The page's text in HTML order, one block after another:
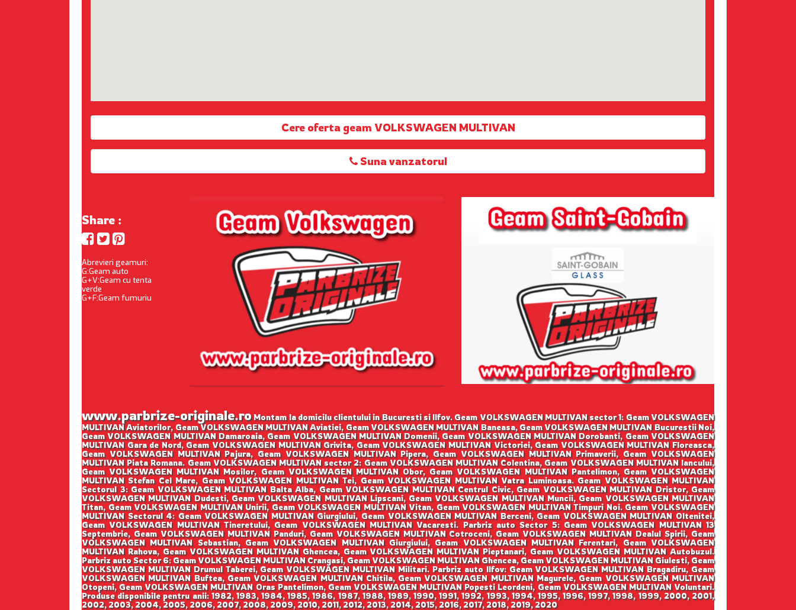
Cere oferta geam VOLKSWAGEN MULTIVAN
Suna vanzatorul
Share :
Abrevieri geamuri:
G:Geam auto
G+V:Geam cu tenta
verde
G+F:Geam fumuriu
www.parbrize-originale.roMontam la domicilu clientului in Bucuresti si Ilfov. Geam VOLKSWAGEN MULTIVAN sector 1: Geam VOLKSWAGEN
MULTIVAN Aviatorilor, Geam VOLKSWAGEN MULTIVAN Aviatiei, Geam VOLKSWAGEN MULTIVAN Baneasa, Geam VOLKSWAGEN MULTIVAN Bucurestii Noi,
Geam VOLKSWAGEN MULTIVAN Damaroaia, Geam VOLKSWAGEN MULTIVAN Domenii, Geam VOLKSWAGEN MULTIVAN Dorobanti, Geam VOLKSWAGEN
MULTIVAN Gara de Nord, Geam VOLKSWAGEN MULTIVAN Grivita, Geam VOLKSWAGEN MULTIVAN Victoriei, Geam VOLKSWAGEN MULTIVAN Floreasca,
Geam VOLKSWAGEN MULTIVAN Pajura, Geam VOLKSWAGEN MULTIVAN Pipera, Geam VOLKSWAGEN MULTIVAN Primaverii, Geam VOLKSWAGEN
MULTIVAN Piata Romana. Geam VOLKSWAGEN MULTIVAN sector 2: Geam VOLKSWAGEN MULTIVAN Colentina, Geam VOLKSWAGEN MULTIVAN Iancului,
Geam VOLKSWAGEN MULTIVAN Mosilor, Geam VOLKSWAGEN MULTIVAN Obor, Geam VOLKSWAGEN MULTIVAN Pantelimon, Geam VOLKSWAGEN
MULTIVAN Stefan Cel Mare, Geam VOLKSWAGEN MULTIVAN Tei, Geam VOLKSWAGEN MULTIVAN Vatra Luminoasa. Geam VOLKSWAGEN MULTIVAN
Sectorul 3: Geam VOLKSWAGEN MULTIVAN Balta Alba, Geam VOLKSWAGEN MULTIVAN Centrul Civic, Geam VOLKSWAGEN MULTIVAN Dristor, Geam
VOLKSWAGEN MULTIVAN Dudesti, Geam VOLKSWAGEN MULTIVAN Lipscani, Geam VOLKSWAGEN MULTIVAN Muncii, Geam VOLKSWAGEN MULTIVAN
Titan, Geam VOLKSWAGEN MULTIVAN Unirii, Geam VOLKSWAGEN MULTIVAN Vitan, Geam VOLKSWAGEN MULTIVAN Timpuri Noi. Geam VOLKSWAGEN
MULTIVAN Sectorul 4: Geam VOLKSWAGEN MULTIVAN Giurgiului, Geam VOLKSWAGEN MULTIVAN Berceni, Geam VOLKSWAGEN MULTIVAN Oltenitei,
Geam VOLKSWAGEN MULTIVAN Tineretului, Geam VOLKSWAGEN MULTIVAN Vacaresti. Parbriz auto Sector 5: Geam VOLKSWAGEN MULTIVAN 13
Septembrie, Geam VOLKSWAGEN MULTIVAN Panduri, Geam VOLKSWAGEN MULTIVAN Cotroceni, Geam VOLKSWAGEN MULTIVAN Dealul Spirii, Geam
VOLKSWAGEN MULTIVAN Sebastian, Geam VOLKSWAGEN MULTIVAN Giurgiului, Geam VOLKSWAGEN MULTIVAN Ferentari, Geam VOLKSWAGEN
MULTIVAN Rahova, Geam VOLKSWAGEN MULTIVAN Ghencea, Geam VOLKSWAGEN MULTIVAN Pieptanari, Geam VOLKSWAGEN MULTIVAN Autobuzul.
Parbriz auto Sector 6: Geam VOLKSWAGEN MULTIVAN Crangasi, Geam VOLKSWAGEN MULTIVAN Ghencea, Geam VOLKSWAGEN MULTIVAN Giulesti, Geam
VOLKSWAGEN MULTIVAN Drumul Taberei, Geam VOLKSWAGEN MULTIVAN Militari. Parbriz auto Ilfov: Geam VOLKSWAGEN MULTIVAN Bragadiru, Geam
VOLKSWAGEN MULTIVAN Buftea, Geam VOLKSWAGEN MULTIVAN Chitila, Geam VOLKSWAGEN MULTIVAN Magurele, Geam VOLKSWAGEN MULTIVAN
Otopeni, Geam VOLKSWAGEN MULTIVAN Oras Pantelimon, Geam VOLKSWAGEN MULTIVAN Popesti Leordeni, Geam VOLKSWAGEN MULTIVAN Voluntari.
Produse disponibile pentru anii: 1982, 1983, 1984, 1985, 1986, 1987, 1988, 1989, 1990, 1991, 1992, 1993, 1994, 1995, 1996, 1997, 1998, 1999, 2000, 2001,
2002, 2003, 2004, 2005, 2006, 2007, 2008, 2009, 2010, 2011, 2012, 2013, 2014, 2015, 2016, 2017, 2018, 2019, 2020